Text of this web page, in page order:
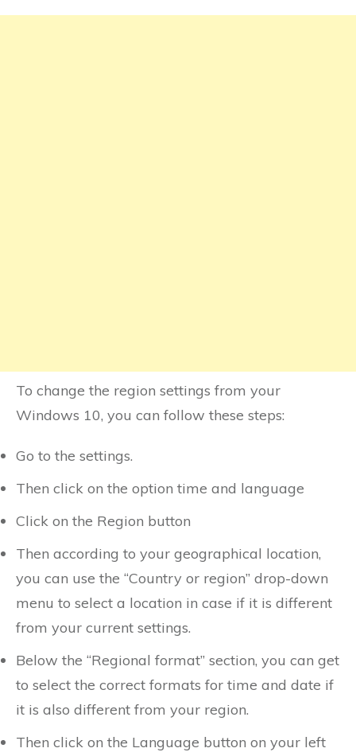
To change the region settings from your
Windows 10, you can follow these steps:
Go to the settings.
Then click on the option time and language
Click on the Region button
Then according to your geographical location,
you can use the “Country or region” drop-down
menu to select a location in case if it is different
from your current settings.
Below the “Regional format” section, you can get
to select the correct formats for time and date if
it is also different from your region.
Then click on the Language button on your left